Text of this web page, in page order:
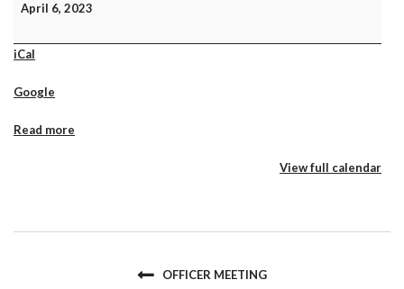
April 6, 2023
iCal
Google
Read more
View full calendar
OFFICER MEETING